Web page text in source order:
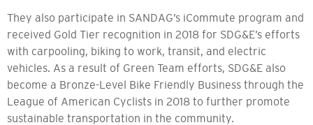
They also participate in SANDAG’s iCommute program and
received Gold Tier recognition in 2018 for SDG&E’s efforts
with carpooling, biking to work, transit, and electric
vehicles. As a result of Green Team efforts, SDG&E also
become a Bronze-Level Bike Friendly Business through the
League of American Cyclists in 2018 to further promote
sustainable transportation in the community.